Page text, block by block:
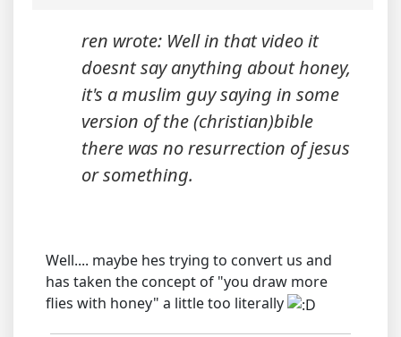
ren wrote: Well in that video it
doesnt say anything about honey,
it's a muslim guy saying in some
version of the (christian)bible
there was no resurrection of jesus
or something.
Well.... maybe hes trying to convert us and
has taken the concept of "you draw more
flies with honey" a little too literally